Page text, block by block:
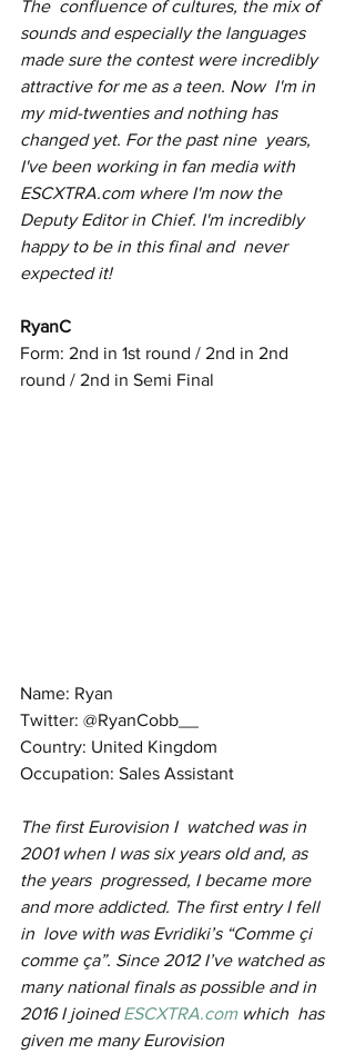
The  confluence of cultures, the mix of
sounds and especially the languages
made sure the contest were incredibly
attractive for me as a teen. Now  I'm in
my mid-twenties and nothing has
changed yet. For the past nine  years,
I've been working in fan media with
ESCXTRA.com where I'm now the
Deputy Editor in Chief. I'm incredibly
happy to be in this final and  never
expected it!
RyanC
Form: 2nd in 1st round / 2nd in 2nd
round / 2nd in Semi Final
Name: Ryan
Twitter: @RyanCobb__
Country: United Kingdom
Occupation: Sales Assistant
The first Eurovision I  watched was in
2001 when I was six years old and, as
the years  progressed, I became more
and more addicted. The first entry I fell
in  love with was Evridiki’s “Comme çi
comme ça”. Since 2012 I’ve watched as
many national finals as possible and in
2016 I joined ESCXTRA.com which  has
given me many Eurovision